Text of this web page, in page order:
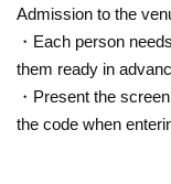
Admission to the
・Each person
them ready in
・Present the
the code when